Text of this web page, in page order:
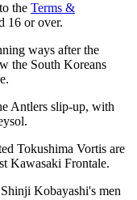
the Terms &
16 or over.
ways after the
the South Koreans
Antlers slip-up, with
Tokushima Vortis are
Kawasaki Frontale.
Kobayashi's men